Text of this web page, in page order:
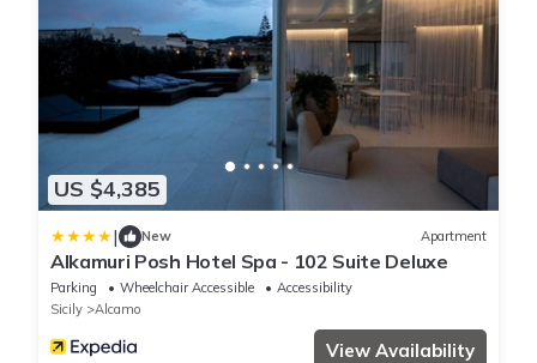
US $4,385
| New Apartment
Alkamuri Posh Hotel Spa - 102 Suite Deluxe
Parking Wheelchair Accessible
Accessibility
Sicily
Alcamo
View Availability